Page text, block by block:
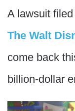
A lawsuit
The Walt
come back
billion-dollar